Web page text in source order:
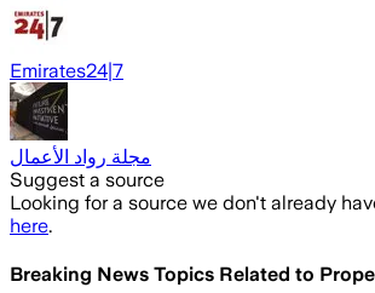
Emirates24|7
مجلة رواد الأعمال
Suggest a source
Looking for a source we don't already
here.
Breaking News Topics Related to